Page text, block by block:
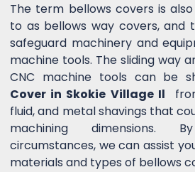
The term bellows covers is
to as bellows way covers, and
safeguard machinery and
machine tools. The sliding way
CNC machine tools can be
Cover in Skokie Village Il
fluid, and metal shavings that
machining dimensions.
circumstances, we can assist
materials and types of bellows